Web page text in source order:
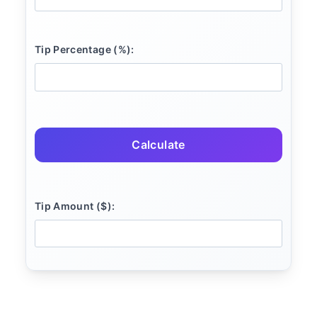
Tip Percentage (%):
Calculate
Tip Amount ($):